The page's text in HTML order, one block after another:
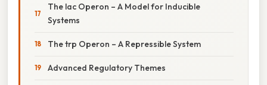
The lac Operon – A Model for Inducible
Systems
The trp Operon – A Repressible System
Advanced Regulatory Themes